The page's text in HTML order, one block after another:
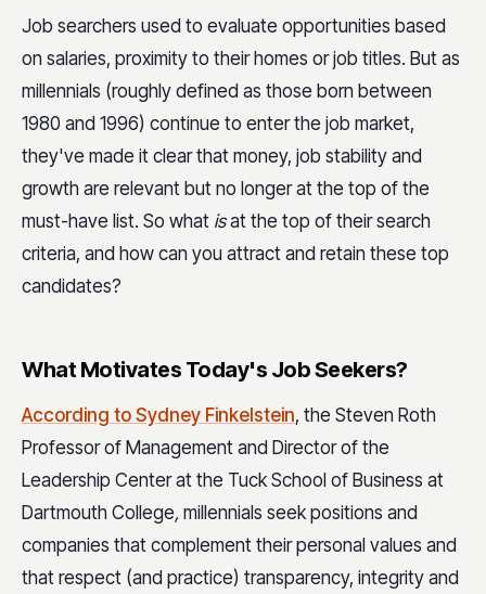
Job searchers used to evaluate opportunities based
on salaries, proximity to their homes or job titles. But as
millennials (roughly defined as those born between
1980 and 1996) continue to enter the job market,
they've made it clear that money, job stability and
growth are relevant but no longer at the top of the
must-have list. So what isat the top of their search
criteria, and how can you attract and retain these top
candidates?
What Motivates Today's Job Seekers?
According to Sydney Finkelstein, the Steven Roth
Professor of Management and Director of the
Leadership Center at the Tuck School of Business at
Dartmouth College, millennials seek positions and
companies that complement their personal values and
that respect (and practice) transparency, integrity and